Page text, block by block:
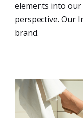
elements into
perspective. Our
brand.